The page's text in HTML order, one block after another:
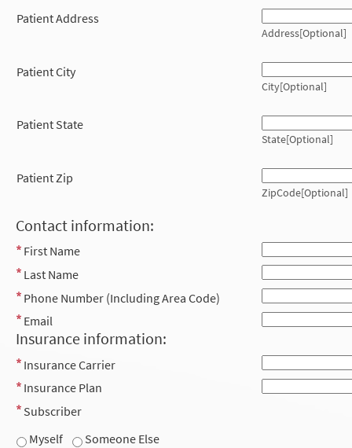
Patient Address
Address[Optional]
Patient City
City[Optional]
Patient State
State[Optional]
Patient Zip
ZipCode[Optional]
Contact information:
First Name
Last Name
Phone Number (Including Area Code)
Email
Insurance information:
Insurance Carrier
Insurance Plan
Subscriber
Myself
Someone Else